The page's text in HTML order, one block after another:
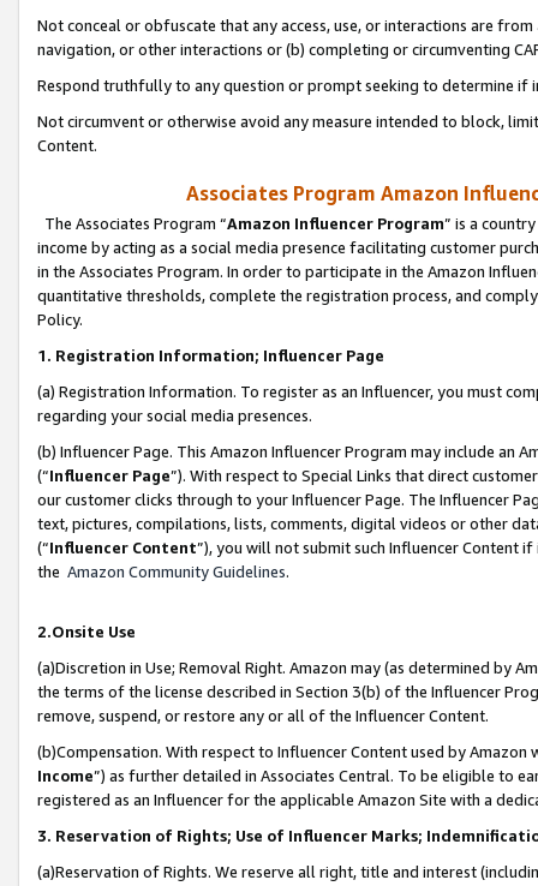
Not conceal or obfuscate that any access, use, or interactions are
navigation, or other interactions or (b) completing or circumventing
Respond truthfully to any question or prompt seeking to determine if
Not circumvent or otherwise avoid any measure intended to block,
Content.
Associates Program Amazon
The Associates Program “Amazon Influencer Program” is a
income by acting as a social media presence facilitating customer
in the Associates Program. In order to participate in the Amazon
quantitative thresholds, complete the registration process, and
Policy.
1. Registration Information; Influencer Page
(a) Registration Information. To register as an Influencer, you must
regarding your social media presences.
(b) Influencer Page. This Amazon Influencer Program may include an
(“Influencer Page”). With respect to Special Links that direct
our customer clicks through to your Influencer Page. The Influencer
text, pictures, compilations, lists, comments, digital videos or other
(“Influencer Content”), you will not submit such Influencer Content
the Amazon Community Guidelines.
2.Onsite Use
(a)Discretion in Use; Removal Right. Amazon may (as determined by
the terms of the license described in Section 3(b) of the Influencer
remove, suspend, or restore any or all of the Influencer Content.
(b)Compensation. With respect to Influencer Content used by
Income”) as further detailed in Associates Central. To be eligible to
registered as an Influencer for the applicable Amazon Site with a
3. Reservation of Rights; Use of Influencer Marks;
(a)Reservation of Rights. We reserve all right, title and interest